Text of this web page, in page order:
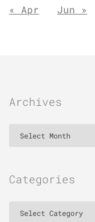
« Apr Jun »
Archives
Categories